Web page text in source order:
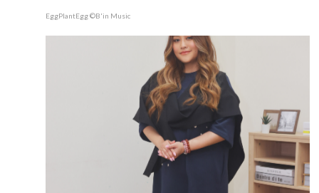
EggPlantEgg ©B'in Music